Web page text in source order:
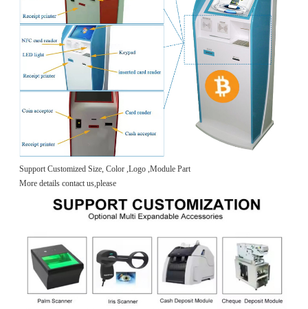
Support Customized Size, Color ,Logo ,Module Part
More details contact us,please